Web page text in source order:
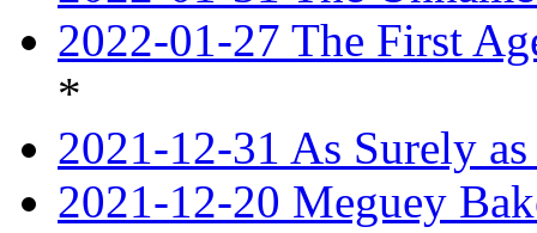
2022-01-27 The First
*
2021-12-31 As Surely
2021-12-20 Meguey